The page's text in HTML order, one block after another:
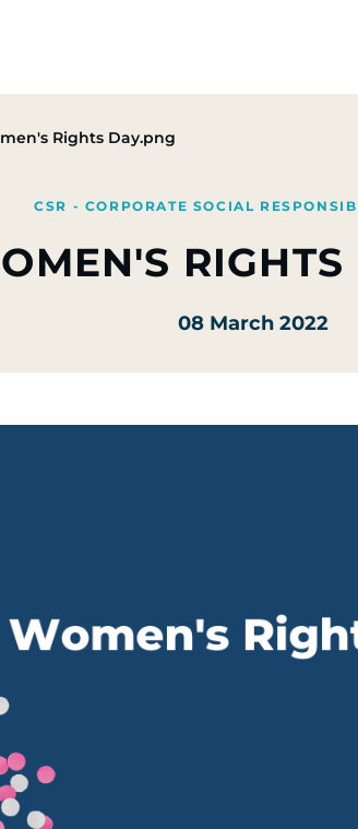
Rights Day.png
CSR - CORPORATE SOCIAL
RIGHTS
08 March 2022